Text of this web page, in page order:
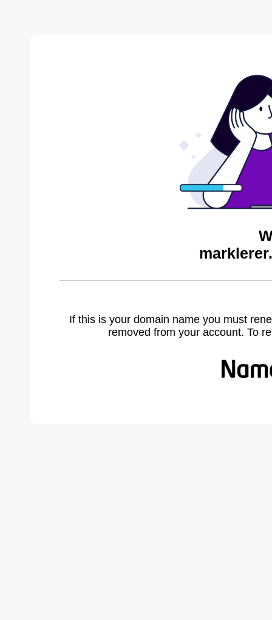
If this is your domain name you must
removed from your account. To